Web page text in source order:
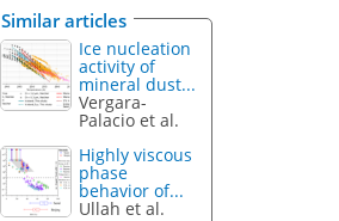
Similar articles
Ice nucleation
activity of
mineral dust...
Vergara-
Palacio et al.
Highly viscous
phase
behavior of...
Ullah et al.